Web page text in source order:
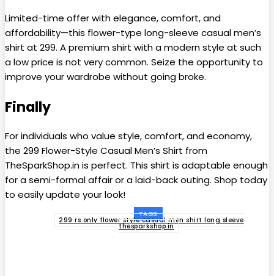
Limited-time offer with elegance, comfort, and
affordability—this flower-type long-sleeve casual men’s
shirt at ₹299. A premium shirt with a modern style at such
a low price is not very common. Seize the opportunity to
improve your wardrobe without going broke.
Finally
For individuals who value style, comfort, and economy,
the ₹299 Flower-Style Casual Men’s Shirt from
TheSparkShop.in is perfect. This shirt is adaptable enough
for a semi-formal affair or a laid-back outing. Shop today
to easily update your look!
TAGS
299 rs only flower style casual men shirt long sleeve
thesparkshop.in